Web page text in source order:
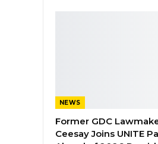
NEWS
Former GDC
Ceesay Joins UNITE